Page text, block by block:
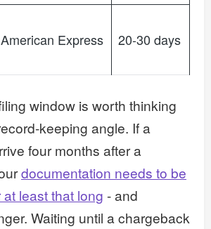
American Express 20-30 days
window is worth thinking
keeping angle. If a
four months after a
documentation needs to be
least that long - and
Waiting until a chargeback